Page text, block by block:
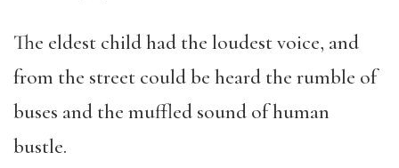
The eldest child had the loudest voice, and
from the street could be heard the rumble of
buses and the muffled sound of human
bustle.